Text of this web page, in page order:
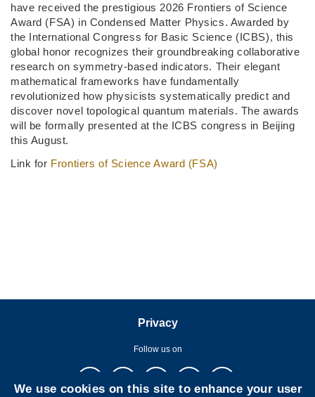
have received the prestigious 2026 Frontiers of Science
Award (FSA) in Condensed Matter Physics. Awarded by
the International Congress for Basic Science (ICBS), this
global honor recognizes their groundbreaking collaborative
research on symmetry-based indicators. Their elegant
mathematical frameworks have fundamentally
revolutionized how physicists systematically predict and
discover novel topological quantum materials. The awards
will be formally presented at the ICBS congress in Beijing
this August.
Link for Frontiers of Science Award (FSA)
Privacy
Follow us on
We use cookies on this site to enhance your user